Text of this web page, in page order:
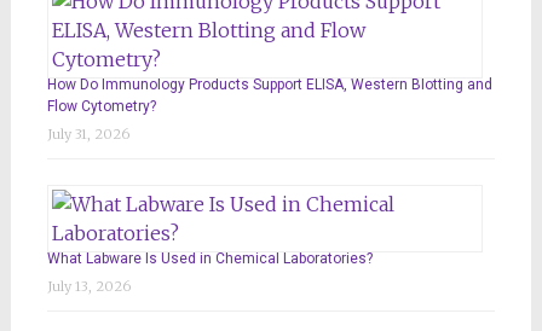
How Do Immunology Products Support ELISA, Western Blotting and
Flow Cytometry?
July 31, 2026
What Labware Is Used in Chemical Laboratories?
July 13, 2026